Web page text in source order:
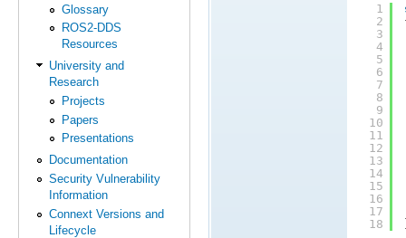
Glossary
ROS2-DDS
Resources
University and
Research
Projects
Papers
Presentations
Documentation
Security Vulnerability
Information
Connext Versions and
Lifecycle
1
2
3
4
5
6
7
8
9
10
11
12
13
14
15
16
17
18